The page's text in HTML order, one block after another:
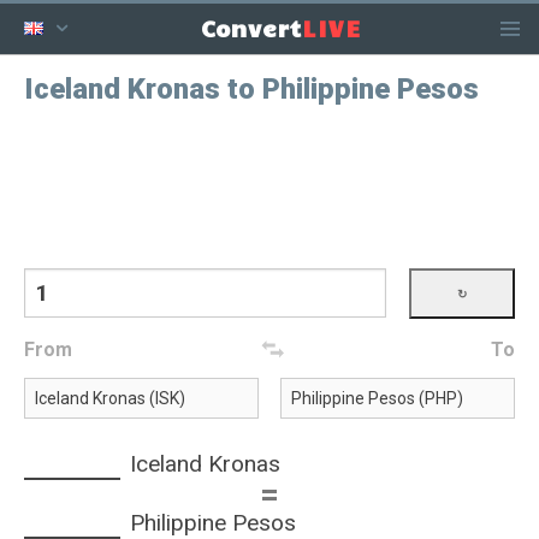
ConvertLIVE
Iceland Kronas to Philippine Pesos
From To
Iceland Kronas
=
Philippine Pesos